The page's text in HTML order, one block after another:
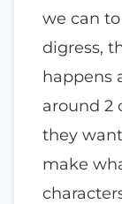
we can
digress,
happens
around 2
they
make